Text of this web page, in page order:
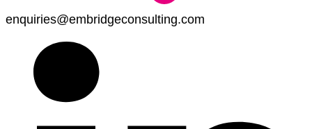
enquiries@embridgeconsulting.com